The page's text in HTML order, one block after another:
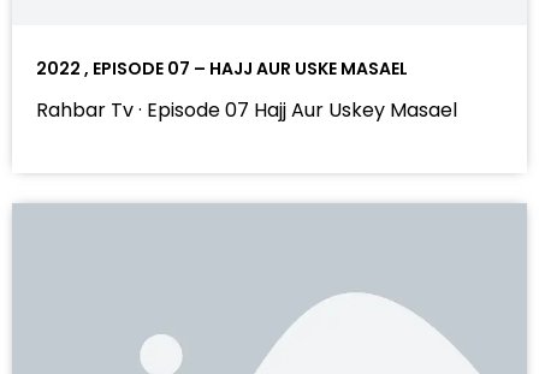
2022 , EPISODE 07 – HAJJ AUR USKE MASAEL
Rahbar Tv · Episode 07 Hajj Aur Uskey Masael